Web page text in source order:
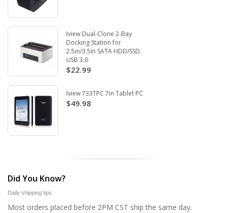
Iview Dual-Clone 2-Bay
Docking Station for
2.5in/3.5in SATA HDD/SSD.
USB 3.0
$22.99
Iview 733TPC 7in Tablet PC
$49.98
Did You Know?
Daily shipping tips
Most orders placed before 2PM CST ship the same day.